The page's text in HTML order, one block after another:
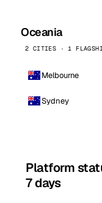
Oceania
2 CITIES · 1
Melbourne
Sydney
Platform
7 days